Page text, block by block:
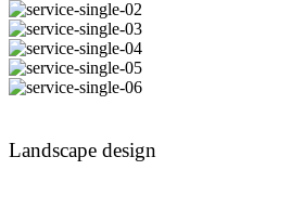
Landscape design